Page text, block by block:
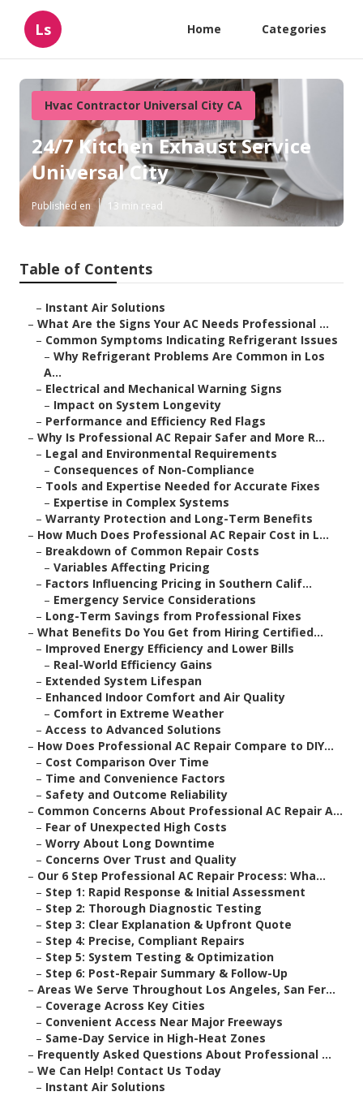
Ls Home Categories
Hvac Contractor Universal City CA
24/7 Kitchen Exhaust Service
Universal City
Published en 13 min read
Table of Contents
– Instant Air Solutions
– What Are the Signs Your AC Needs Professional ...
– Common Symptoms Indicating Refrigerant Issues
– Why Refrigerant Problems Are Common in Los
A...
– Electrical and Mechanical Warning Signs
– Impact on System Longevity
– Performance and Efficiency Red Flags
– Why Is Professional AC Repair Safer and More R...
– Legal and Environmental Requirements
– Consequences of Non-Compliance
– Tools and Expertise Needed for Accurate Fixes
– Expertise in Complex Systems
– Warranty Protection and Long-Term Benefits
– How Much Does Professional AC Repair Cost in L...
– Breakdown of Common Repair Costs
– Variables Affecting Pricing
– Factors Influencing Pricing in Southern Calif...
– Emergency Service Considerations
– Long-Term Savings from Professional Fixes
– What Benefits Do You Get from Hiring Certified...
– Improved Energy Efficiency and Lower Bills
– Real-World Efficiency Gains
– Extended System Lifespan
– Enhanced Indoor Comfort and Air Quality
– Comfort in Extreme Weather
– Access to Advanced Solutions
– How Does Professional AC Repair Compare to DIY...
– Cost Comparison Over Time
– Time and Convenience Factors
– Safety and Outcome Reliability
– Common Concerns About Professional AC Repair A...
– Fear of Unexpected High Costs
– Worry About Long Downtime
– Concerns Over Trust and Quality
– Our 6 Step Professional AC Repair Process: Wha...
– Step 1: Rapid Response & Initial Assessment
– Step 2: Thorough Diagnostic Testing
– Step 3: Clear Explanation & Upfront Quote
– Step 4: Precise, Compliant Repairs
– Step 5: System Testing & Optimization
– Step 6: Post-Repair Summary & Follow-Up
– Areas We Serve Throughout Los Angeles, San Fer...
– Coverage Across Key Cities
– Convenient Access Near Major Freeways
– Same-Day Service in High-Heat Zones
– Frequently Asked Questions About Professional ...
– We Can Help! Contact Us Today
– Instant Air Solutions